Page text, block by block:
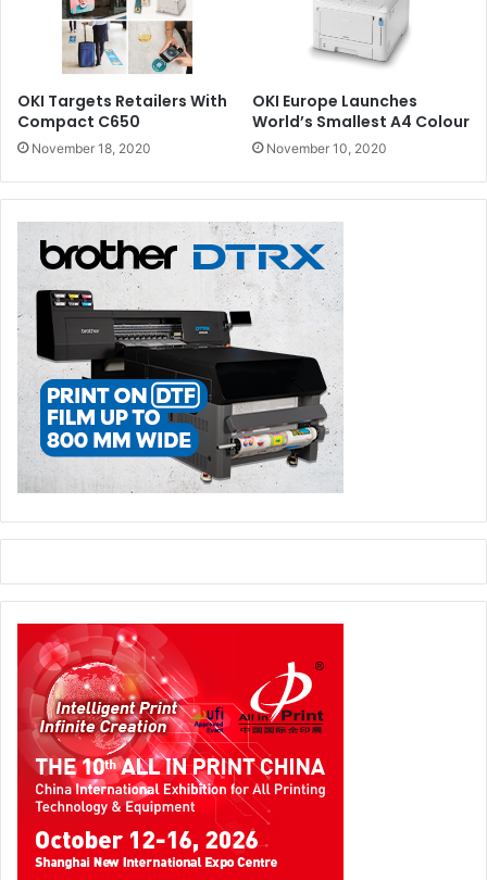
OKI Targets Retailers With
Compact C650
November 18, 2020
OKI Europe Launches
World’s Smallest A4 Colour
November 10, 2020